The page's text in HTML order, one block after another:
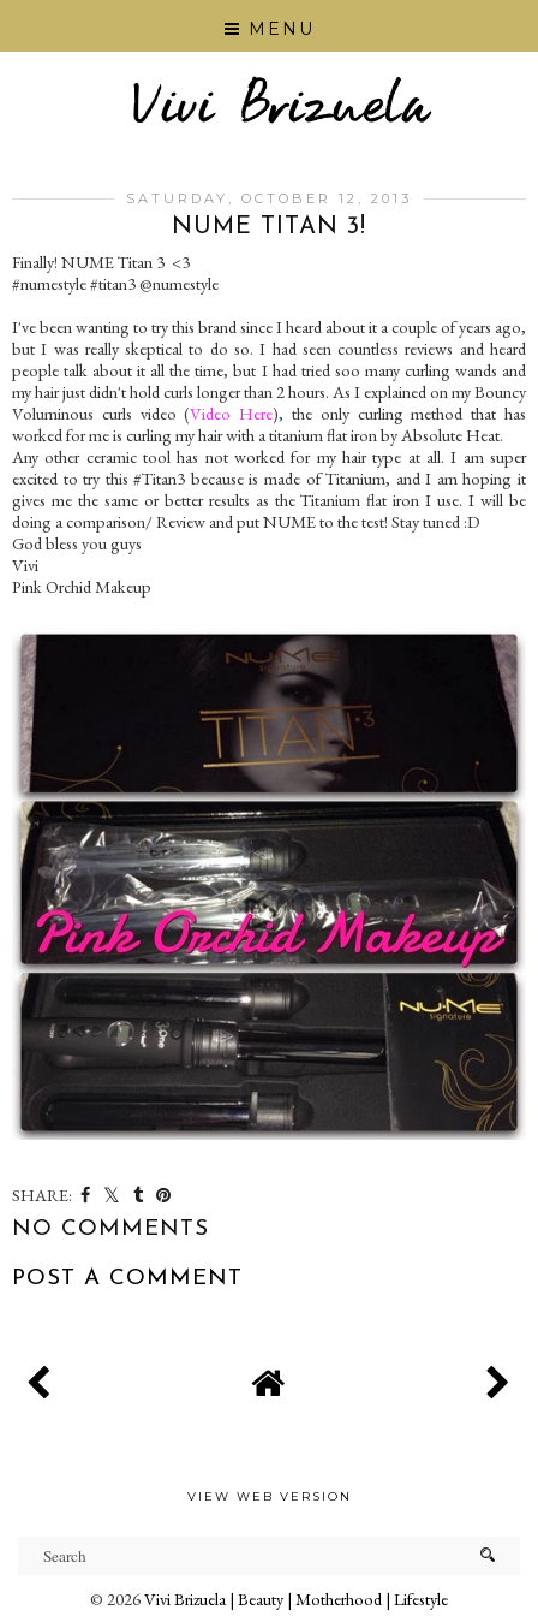
MENU
SATURDAY, OCTOBER 12, 2013
NUME TITAN 3!
Finally! NUME Titan 3 <3
#numestyle #titan3 @numestyle
I've been wanting to try this brand since I heard about it a couple of years ago,
but I was really skeptical to do so. I had seen countless reviews and heard
people talk about it all the time, but I had tried soo many curling wands and
my hair just didn't hold curls longer than 2 hours. As I explained on my Bouncy
Voluminous curls video (Video Here), the only curling method that has
worked for me is curling my hair with a titanium flat iron by Absolute Heat.
Any other ceramic tool has not worked for my hair type at all. I am super
excited to try this #Titan3 because is made of Titanium, and I am hoping it
gives me the same or better results as the Titanium flat iron I use. I will be
doing a comparison/ Review and put NUME to the test! Stay tuned :D
God bless you guys
Vivi
Pink Orchid Makeup
SHARE:
NO COMMENTS
POST A COMMENT
VIEW WEB VERSION
© 2026Vivi Brizuela | Beauty | Motherhood | Lifestyle